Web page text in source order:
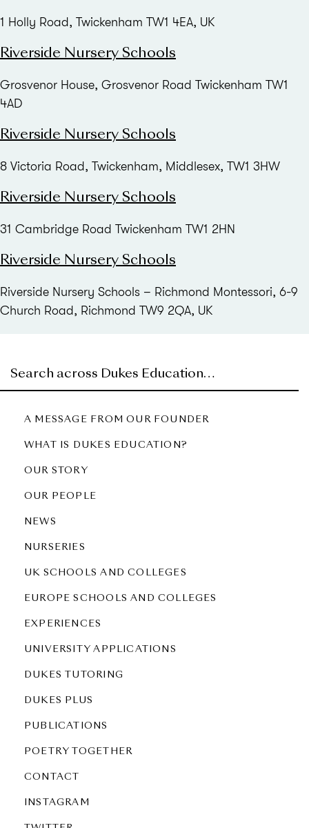
1 Holly Road, Twickenham TW1 4EA, UK
Riverside Nursery Schools
Grosvenor House, Grosvenor Road Twickenham TW1
4AD
Riverside Nursery Schools
8 Victoria Road, Twickenham, Middlesex, TW1 3HW
Riverside Nursery Schools
31 Cambridge Road Twickenham TW1 2HN
Riverside Nursery Schools
Riverside Nursery Schools – Richmond Montessori, 6-9
Church Road, Richmond TW9 2QA, UK
A MESSAGE FROM OUR FOUNDER
WHAT IS DUKES EDUCATION?
OUR STORY
OUR PEOPLE
NEWS
NURSERIES
UK SCHOOLS AND COLLEGES
EUROPE SCHOOLS AND COLLEGES
EXPERIENCES
UNIVERSITY APPLICATIONS
DUKES TUTORING
DUKES PLUS
PUBLICATIONS
POETRY TOGETHER
CONTACT
INSTAGRAM